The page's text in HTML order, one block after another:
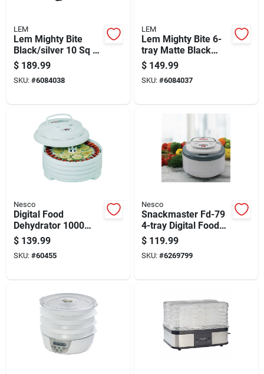
LEM
Lem Mighty Bite
Black/silver 10 Sq Ft
Stainless Steel Food
Dehydrator
$ 189.99
SKU: #6084038
LEM
Lem Mighty Bite 6-
tray Matte Black
Food Dehydrator 7
Sq Ft
$ 149.99
SKU: #6084037
Nesco
Digital Food
Dehydrator 1000
Watt With Adjustable
Temperature And
Timer
$ 139.99
SKU: #60455
Nesco
Snackmaster Fd-79
4-tray Digital Food
Dehydrator And
Jerky Maker
$ 119.99
SKU: #6269799